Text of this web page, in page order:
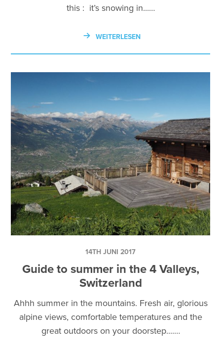
this : it’s snowing in...…
WEITERLESEN
14TH JUNI 2017
Guide to summer in the 4 Valleys,
Switzerland
Ahhh summer in the mountains. Fresh air, glorious
alpine views, comfortable temperatures and the
great outdoors on your doorstep....…